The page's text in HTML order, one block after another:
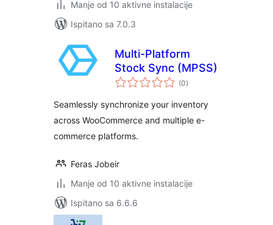
Manje od 10 aktivne instalacije
Ispitano sa 7.0.3
Multi-Platform
Stock Sync (MPSS)
(0ukupna
ocijena
)
Seamlessly synchronize your inventory
across WooCommerce and multiple e-
commerce platforms.
Feras Jobeir
Manje od 10 aktivne instalacije
Ispitano sa 6.6.6